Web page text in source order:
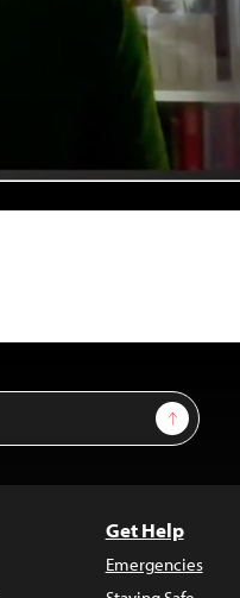
Sign Up
Get Help
Emergencies